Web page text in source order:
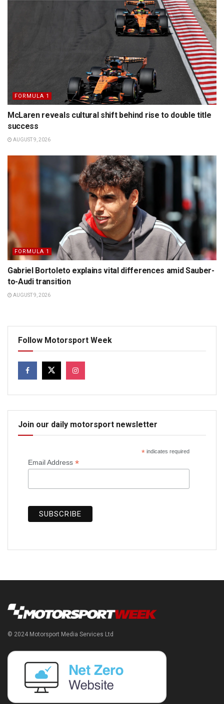
FORMULA 1
McLaren reveals cultural shift behind rise to double title
success
AUGUST 9, 2026
FORMULA 1
Gabriel Bortoleto explains vital differences amid Sauber-
to-Audi transition
AUGUST 9, 2026
Follow Motorsport Week
Join our daily motorsport newsletter
*indicates required
Email Address *
© 2024 Motorsport Media Services Ltd